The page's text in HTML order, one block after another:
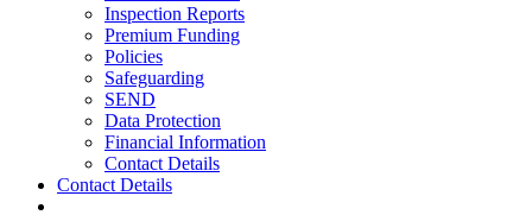
Inspection Reports
Premium Funding
Policies
Safeguarding
SEND
Data Protection
Financial Information
Contact Details
Contact Details